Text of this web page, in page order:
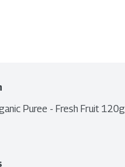
Puree - Fresh Fruit 120g